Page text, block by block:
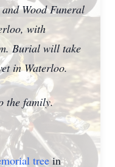
Wood Funeral
with
Burial will take
in Waterloo.
the family.
treein